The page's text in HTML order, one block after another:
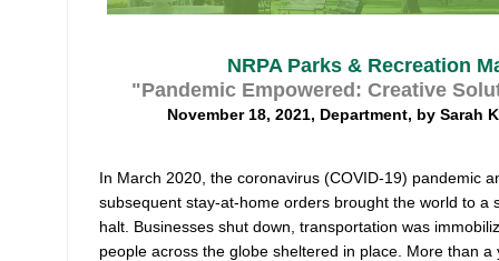
NRPA Parks & Recreation
"Pandemic Empowered: Creative
November 18, 2021, Department, by Sarah
In March 2020, the coronavirus (COVID-19) pandemic
subsequent stay-at-home orders brought the world to a
halt. Businesses shut down, transportation was
people across the globe sheltered in place. More than a